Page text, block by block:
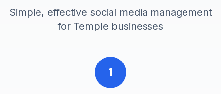
Simple, effective social media management
for Temple businesses
1